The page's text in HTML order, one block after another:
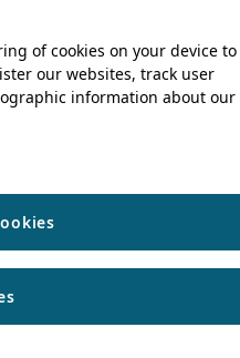
of cookies on your device to
our websites, track user
information about our